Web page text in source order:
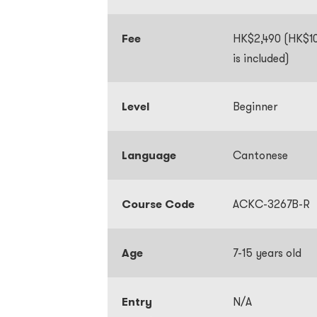
Fee
HK$2,490
is included)
Level Beginner
Language Cantonese
Course Code ACKC-3267B-R
Age 7-15 years old
Entry
N/A